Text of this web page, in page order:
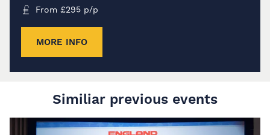
From £295 p/p
MORE INFO
Similiar previous events